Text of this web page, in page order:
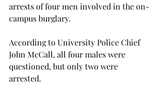
arrests of four men involved in the on-
campus burglary.
According to University Police Chief
John McCall, all four males were
questioned, but only two were
arrested.